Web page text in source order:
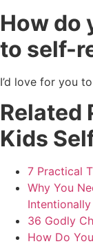
How do
to self-
I’d love for you
Related
Kids
7 Practical
Why You
Intentionally
36 Godly
How Do